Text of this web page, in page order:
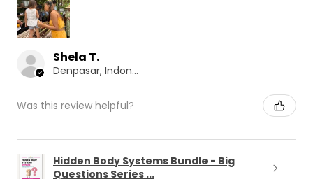
Shela T.
Denpasar, Indonesia
Was this review helpful?
Hidden Body Systems Bundle - Big
Questions Series ...